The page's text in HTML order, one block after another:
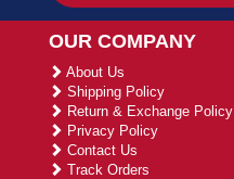
OUR COMPANY
About Us
Shipping Policy
Return & Exchange Policy
Privacy Policy
Contact Us
Track Orders